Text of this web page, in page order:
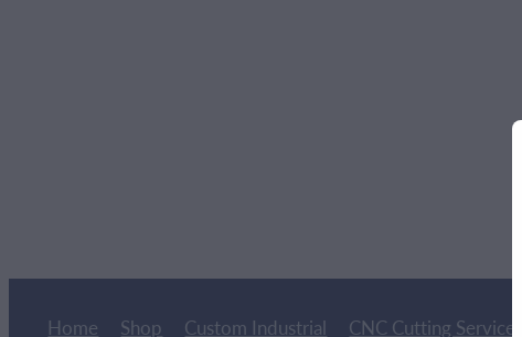
Home Shop Custom Industrial CNC Cutting Service